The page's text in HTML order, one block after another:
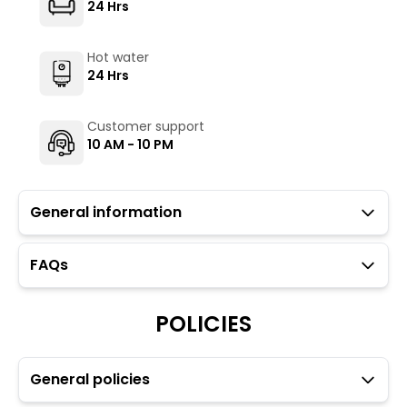
24 Hrs
Hot water
24 Hrs
Customer support
10 AM - 10 PM
General information
To maintain the backpacking culture and community
spirit, we promote self-service in all our cafes.
Parking is available but subject to availability (limited
to four car spaces) however, paid parking is available
just 10 meters from the property.
FAQs
POLICIES
General policies